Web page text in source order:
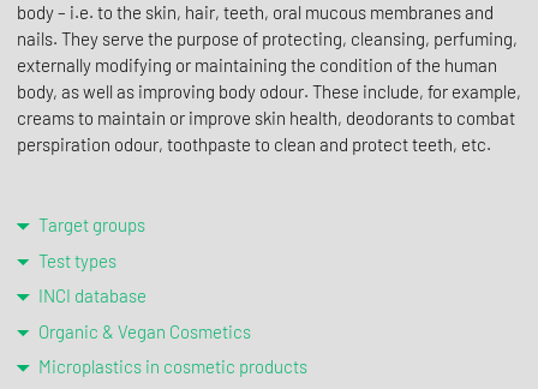
body – i.e. to the skin, hair, teeth, oral mucous membranes and
nails. They serve the purpose of protecting, cleansing, perfuming,
externally modifying or maintaining the condition of the human
body, as well as improving body odour. These include, for example,
creams to maintain or improve skin health, deodorants to combat
perspiration odour, toothpaste to clean and protect teeth, etc.
Target groups
Test types
INCI database
Organic & Vegan Cosmetics
Microplastics in cosmetic products